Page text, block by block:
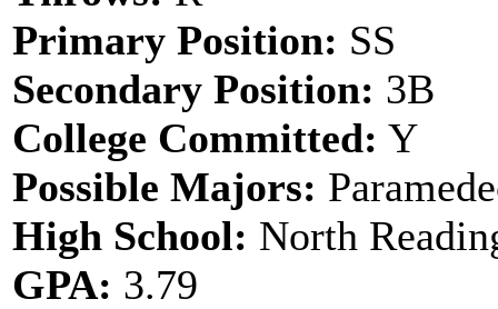
Primary Position: SS
Secondary Position: 3B
College Committed: Y
Possible Majors:
High School: North
GPA: 3.79